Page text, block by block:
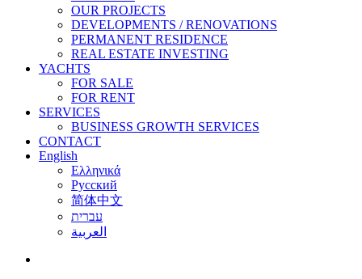
OUR PROJECTS
DEVELOPMENTS / RENOVATIONS
PERMANENT RESIDENCE
REAL ESTATE INVESTING
YACHTS
FOR SALE
FOR RENT
SERVICES
BUSINESS GROWTH SERVICES
CONTACT
English
Ελληνικά
Русский
简体中文
עברית
العربية